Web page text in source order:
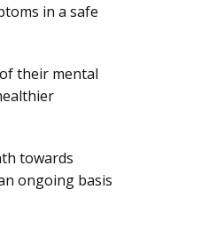
in a safe
their mental
towards
ongoing basis